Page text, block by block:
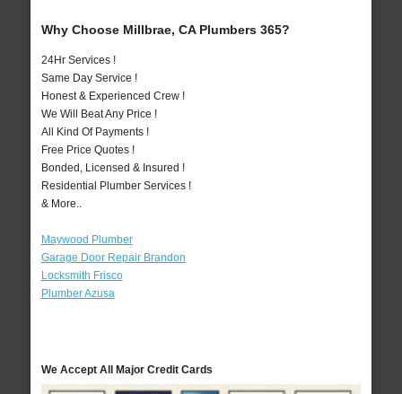
Why Choose Millbrae, CA Plumbers 365?
24Hr Services !
Same Day Service !
Honest & Experienced Crew !
We Will Beat Any Price !
All Kind Of Payments !
Free Price Quotes !
Bonded, Licensed & Insured !
Residential Plumber Services !
& More..
Maywood Plumber
Garage Door Repair Brandon
Locksmith Frisco
Plumber Azusa
We Accept All Major Credit Cards